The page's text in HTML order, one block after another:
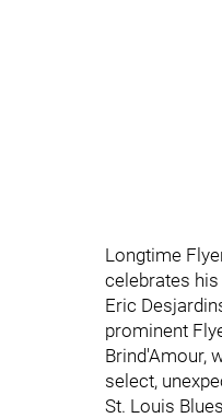
Longtime
celebrates
Eric
prominent
Brind'Amour,
select,
St. Louis